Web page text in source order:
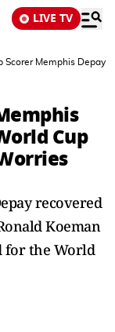
LIVE TV
Scorer Memphis Depay
Cup
recovered
Koeman
for the World